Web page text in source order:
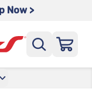
Now >